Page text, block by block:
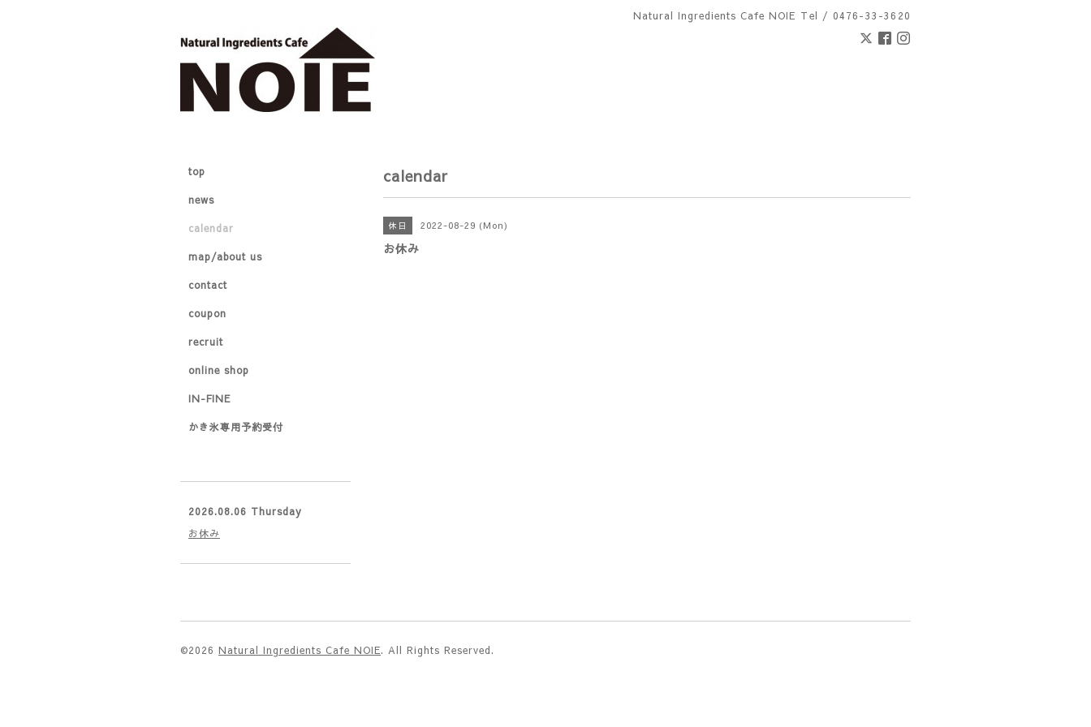
Natural Ingredients Cafe NOIE Tel / 0476-33-3620
calendar
休日 2022-08-29 (Mon)
お休み
top
news
calendar
map/about us
contact
coupon
recruit
online shop
IN-FINE
かき氷専用予約受付
2026.08.06 Thursday
お休み
©2026 Natural Ingredients Cafe NOIE. All Rights Reserved.